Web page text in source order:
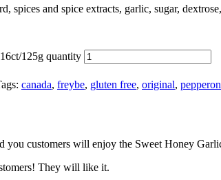
spices and spice extracts, garlic, sugar,
125g quantity
canada, freybe, gluten free, original,
you customers will enjoy the Sweet Honey
They will like it.